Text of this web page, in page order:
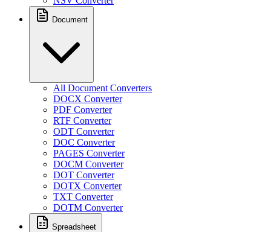
Document
All Document Converters
DOCX Converter
PDF Converter
RTF Converter
ODT Converter
DOC Converter
PAGES Converter
DOCM Converter
DOT Converter
DOTX Converter
TXT Converter
DOTM Converter
Spreadsheet